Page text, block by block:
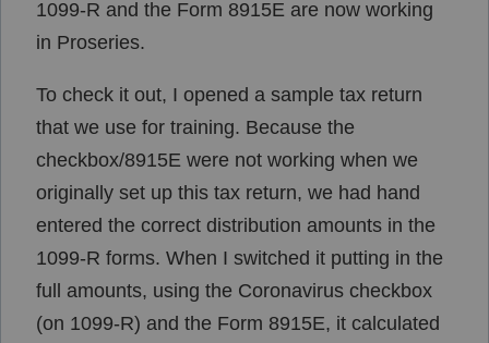
1099-R and the Form 8915E are now working
in Proseries.
To check it out, I opened a sample tax return
that we use for training. Because the
checkbox/8915E were not working when we
originally set up this tax return, we had hand
entered the correct distribution amounts in the
1099-R forms. When I switched it putting in the
full amounts, using the Coronavirus checkbox
(on 1099-R) and the Form 8915E, it calculated